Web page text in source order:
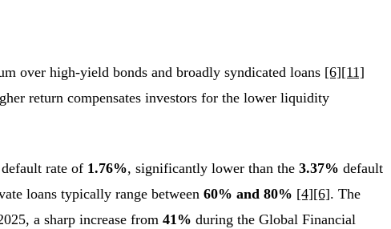
over high-yield bonds and broadly syndicated loans [6][11]
return compensates investors for the lower liquidity
rate of 1.76%, significantly lower than the 3.37% default
loans typically range between 60% and 80% [4][6]. The
a sharp increase from 41% during the Global Financial